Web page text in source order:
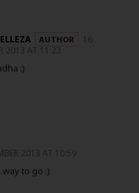
16
2013 AT 11:23
:)
2013 AT 10:59
to go :)